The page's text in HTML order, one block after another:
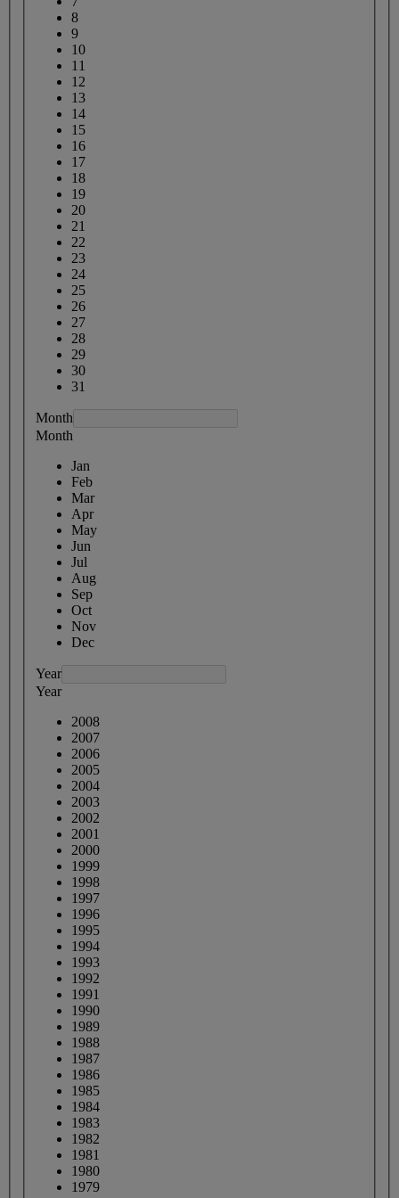
8
9
10
11
12
13
14
15
16
17
18
19
20
21
22
23
24
25
26
27
28
29
30
31
Month
Month
Jan
Feb
Mar
Apr
May
Jun
Jul
Aug
Sep
Oct
Nov
Dec
Year
Year
2008
2007
2006
2005
2004
2003
2002
2001
2000
1999
1998
1997
1996
1995
1994
1993
1992
1991
1990
1989
1988
1987
1986
1985
1984
1983
1982
1981
1980
1979